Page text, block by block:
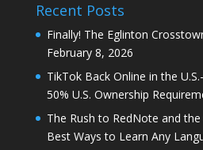
Recent Posts
Finally! The Eglinton
February 8, 2026
TikTok Back Online in the
50% U.S. Ownership
The Rush to RedNote and
Best Ways to Learn Any